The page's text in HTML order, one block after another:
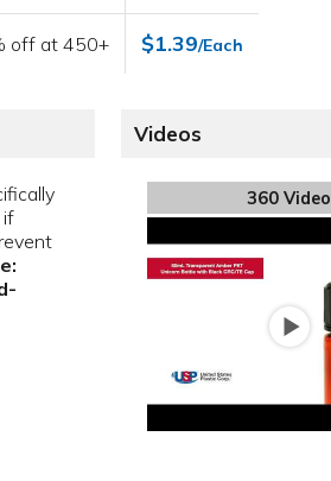
off at 450+ $1.39/Each
if
Videos
360 Video